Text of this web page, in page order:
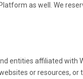
as well. We
entities affiliated with
or resources, or